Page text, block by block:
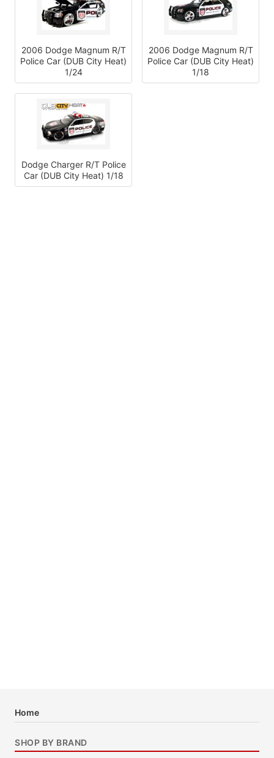
Home
SHOP BY BRAND
2006 Dodge Magnum R/T
Police Car (DUB City Heat)
1/24
2006 Dodge Magnum R/T
Police Car (DUB City Heat)
1/18
Dodge Charger R/T Police
Car (DUB City Heat) 1/18